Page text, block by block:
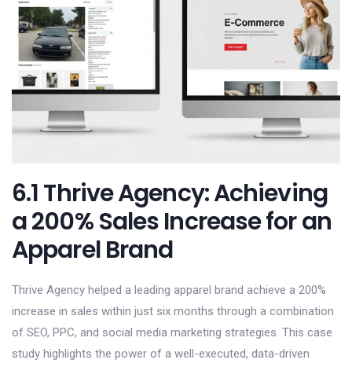
6.1 Thrive Agency: Achieving
a 200% Sales Increase for an
Apparel Brand
Thrive Agency helped a leading apparel brand achieve a 200%
increase in sales within just six months through a combination
of SEO, PPC, and social media marketing strategies. This case
study highlights the power of a well-executed, data-driven